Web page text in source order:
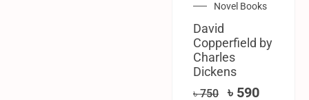
Novel Books
David
Copperfield by
Charles
Dickens
৳750 ৳ 590